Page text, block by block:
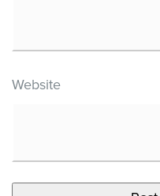
Website